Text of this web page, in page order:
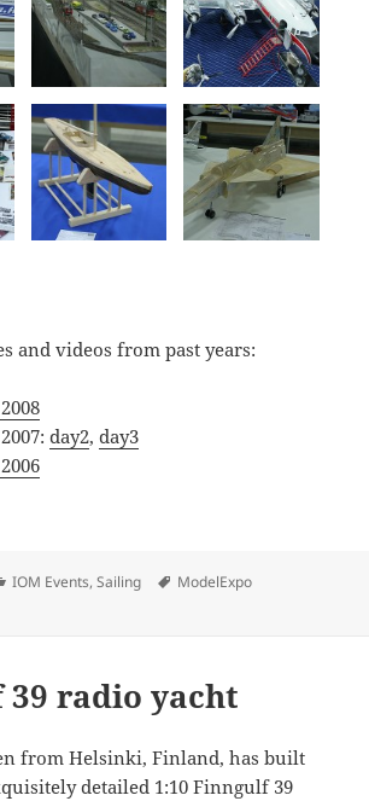
and videos from past years:
day2,day3
Categories
IOM Events,Sailing Tags
ModelExpo
radio yacht
from Helsinki, Finland, has built
detailed 1:10 Finngulf 39